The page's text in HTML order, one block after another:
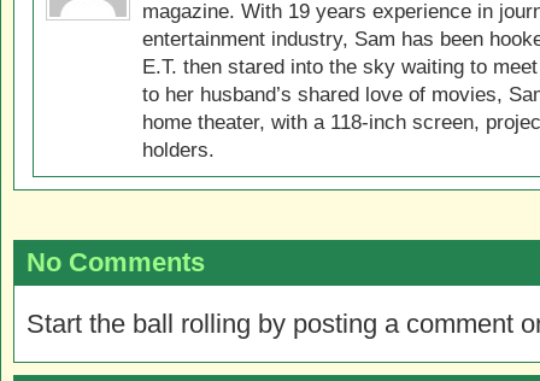
magazine. With 19 years experience in
entertainment industry, Sam has been
E.T. then stared into the sky waiting to
to her husband’s shared love of movies,
home theater, with a 118-inch screen,
holders.
No Comments
Start the ball rolling by posting a comment